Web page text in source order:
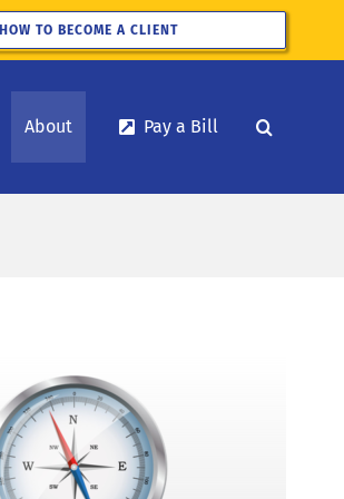
HOW TO BECOME A CLIENT
About Pay a Bill